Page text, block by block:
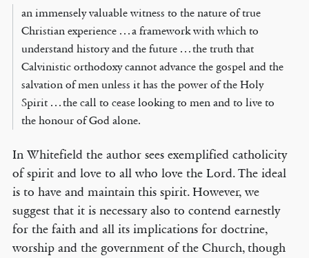
an immensely valuable witness to the nature of true
Christian experience . . . a framework with which to
understand history and the future . . . the truth that
Calvinistic orthodoxy cannot advance the gospel and the
salvation of men unless it has the power of the Holy
Spirit . . . the call to cease looking to men and to live to
the honour of God alone.
In Whitefield the author sees exemplified catholicity
of spirit and love to all who love the Lord. The ideal
is to have and maintain this spirit. However, we
suggest that it is necessary also to contend earnestly
for the faith and all its implications for doctrine,
worship and the government of the Church, though